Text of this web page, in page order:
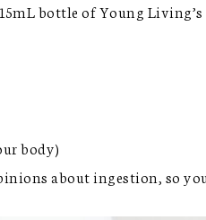
bottle of Young
body)
about ingestion, so